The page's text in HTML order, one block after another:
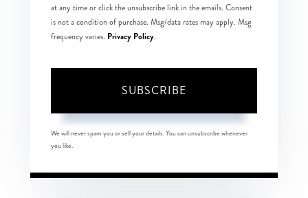
at any time or click the unsubscribe link in the emails. Consent
is not a condition of purchase. Msg/data rates may apply. Msg
frequency varies. Privacy Policy.
SUBSCRIBE
We will never spam you or sell your details. You can unsubscribe whenever
you like.